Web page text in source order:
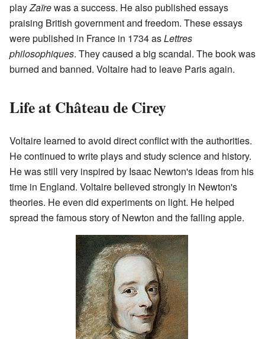
playZaïrewas a success. He also published essays
praising British government and freedom. These essays
were published in France in 1734 asLettres
philosophiques. They caused a big scandal. The book was
burned and banned. Voltaire had to leave Paris again.
Life at Château de Cirey
Voltaire learned to avoid direct conflict with the authorities.
He continued to write plays and study science and history.
He was still very inspired by Isaac Newton's ideas from his
time in England. Voltaire believed strongly in Newton's
theories. He even did experiments on light. He helped
spread the famous story of Newton and the falling apple.